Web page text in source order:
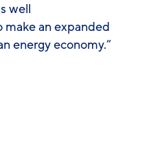
well
make an expanded
energy economy.”